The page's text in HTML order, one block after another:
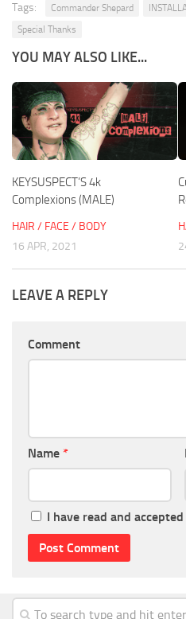
Tags: Commander Shepard
Special Thanks
YOU MAY ALSO LIKE...
KEYSUSPECT’S 4k
Complexions (MALE)
HAIR / FACE / BODY
16 APR, 2021
LEAVE A REPLY
Comment
Name *
I have read and